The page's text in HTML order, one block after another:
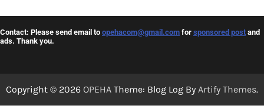
Contact: Please send email to opehacom@gmail.com for sponsored post and
ads. Thank you.
Copyright © 2026 OPEHA Theme: Blog Log By Artify Themes.